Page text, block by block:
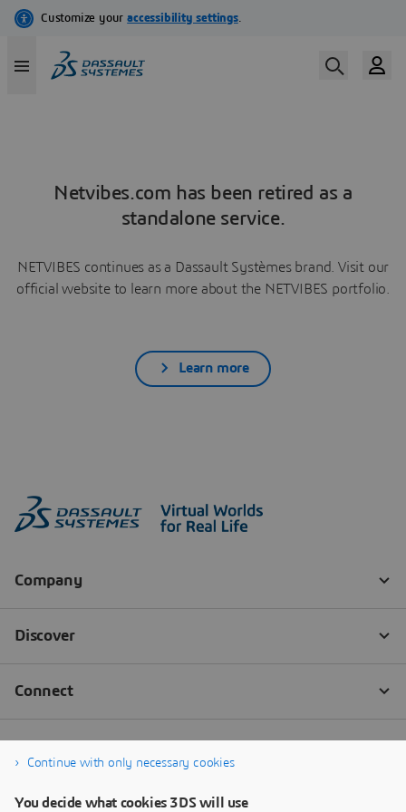
Netvibes.com has been retired as a
standalone service.
NETVIBES continues as a Dassault Systèmes brand. Visit our
official website to learn more about the NETVIBES portfolio.
Learn more
Continue with only necessary cookies
You decide what cookies 3DS will use